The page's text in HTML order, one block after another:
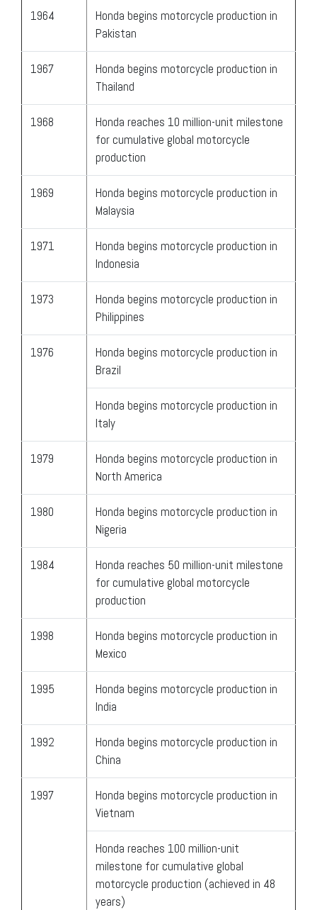
1964
Honda begins motorcycle production in
Pakistan
1967
Honda begins motorcycle production in
Thailand
1968
Honda reaches 10 million-unit milestone
for cumulative global motorcycle
production
1969
Honda begins motorcycle production in
Malaysia
1971
Honda begins motorcycle production in
Indonesia
1973
Honda begins motorcycle production in
Philippines
1976
Honda begins motorcycle production in
Brazil
Honda begins motorcycle production in
Italy
1979
Honda begins motorcycle production in
North America
1980
Honda begins motorcycle production in
Nigeria
1984
Honda reaches 50 million-unit milestone
for cumulative global motorcycle
production
1998
Honda begins motorcycle production in
Mexico
1995
Honda begins motorcycle production in
India
1992
Honda begins motorcycle production in
China
1997
Honda begins motorcycle production in
Vietnam
Honda reaches 100 million-unit
milestone for cumulative global
motorcycle production (achieved in 48
years)